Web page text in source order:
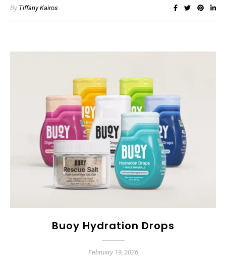
By Tiffany Kairos
Buoy Hydration Drops
February 19, 2026